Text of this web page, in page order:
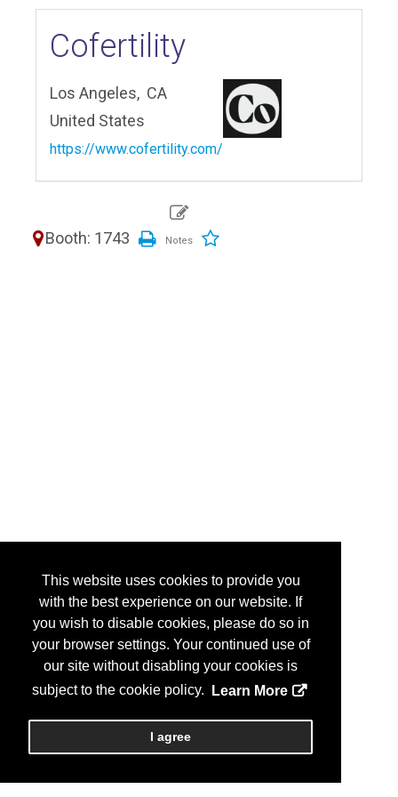
This website uses cookies to provide you
with the best experience on our website. If
you wish to disable cookies, please do so in
your browser settings. Your continued use of
our site without disabling your cookies is
subject to the cookie policy.
Learn More
I agree
Cofertility
Los Angeles, CA
United States
https://www.cofertility.com/
Booth: 1743